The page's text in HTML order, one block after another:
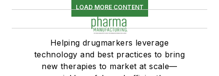
LOAD MORE CONTENT
Helping drugmarkers leverage
technology and best practices to bring
new therapies to market at scale—